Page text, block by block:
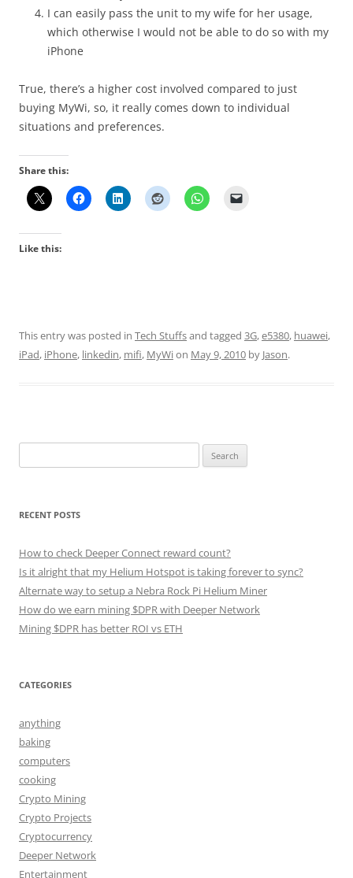
I can easily pass the unit to my wife for her usage,
which otherwise I would not be able to do so with my
iPhone
True, there’s a higher cost involved compared to just
buying MyWi, so, it really comes down to individual
situations and preferences.
Share this:
Like this:
This entry was posted in Tech Stuffsand tagged 3G,e5380, huawei,
iPad, iPhone, linkedin, mifi, MyWion May 9, 2010 by Jason.
for:
RECENT POSTS
How to check Deeper Connect reward count?
Is it alright that my Helium Hotspot is taking forever to sync?
Alternate way to setup a Nebra Rock Pi Helium Miner
How do we earn mining $DPR with Deeper Network
Mining $DPR has better ROI vs ETH
CATEGORIES
anything
baking
computers
cooking
Crypto Mining
Crypto Projects
Cryptocurrency
Deeper Network
Entertainment